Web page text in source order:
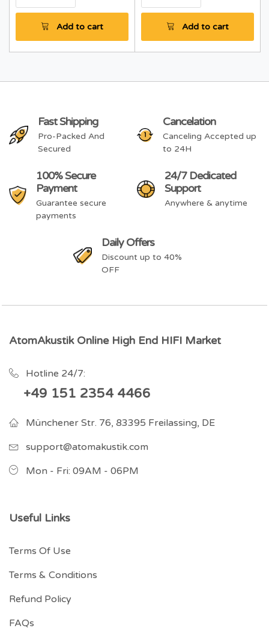
Add to cart Add to cart
Fast Shipping
Pro-Packed And
Secured
Cancelation
Canceling Accepted up
to 24H
100% Secure
Payment
Guarantee secure
payments
24/7 Dedicated
Support
Anywhere & anytime
Daily Offers
Discount up to 40%
OFF
AtomAkustik Online High End HIFI Market
Hotline 24/7:
+49 151 2354 4466
Münchener Str. 76, 83395 Freilassing, DE
support@atomakustik.com
Mon - Fri: 09AM - 06PM
Useful Links
Terms Of Use
Terms & Conditions
Refund Policy
FAQs